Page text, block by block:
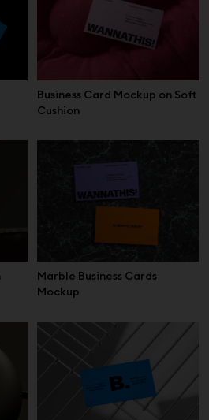
Business Card Mockup on Soft
Cushion
Marble Business Cards
Mockup